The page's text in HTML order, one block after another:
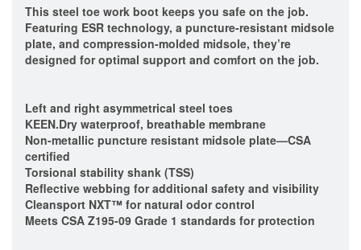
This steel toe work boot keeps you safe on the job.
Featuring ESR technology, a puncture-resistant midsole
plate, and compression-molded midsole, they’re
designed for optimal support and comfort on the job.
Left and right asymmetrical steel toes
KEEN.Dry waterproof, breathable membrane
Non-metallic puncture resistant midsole plate—CSA
certified
Torsional stability shank (TSS)
Reflective webbing for additional safety and visibility
Cleansport NXT™ for natural odor control
Meets CSA Z195-09 Grade 1 standards for protection